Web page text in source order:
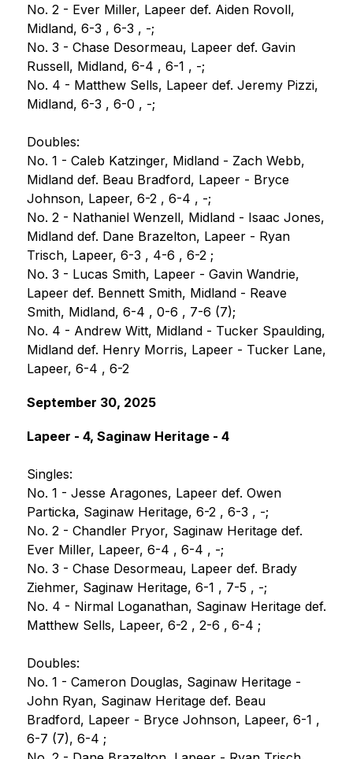
No. 2 - Ever Miller, Lapeer def. Aiden Rovoll,
Midland, 6-3 , 6-3 , -;
No. 3 - Chase Desormeau, Lapeer def. Gavin
Russell, Midland, 6-4 , 6-1 , -;
No. 4 - Matthew Sells, Lapeer def. Jeremy Pizzi,
Midland, 6-3 , 6-0 , -;
Doubles:
No. 1 - Caleb Katzinger, Midland - Zach Webb,
Midland def. Beau Bradford, Lapeer - Bryce
Johnson, Lapeer, 6-2 , 6-4 , -;
No. 2 - Nathaniel Wenzell, Midland - Isaac Jones,
Midland def. Dane Brazelton, Lapeer - Ryan
Trisch, Lapeer, 6-3 , 4-6 , 6-2 ;
No. 3 - Lucas Smith, Lapeer - Gavin Wandrie,
Lapeer def. Bennett Smith, Midland - Reave
Smith, Midland, 6-4 , 0-6 , 7-6 (7);
No. 4 - Andrew Witt, Midland - Tucker Spaulding,
Midland def. Henry Morris, Lapeer - Tucker Lane,
Lapeer, 6-4 , 6-2
September 30, 2025
Lapeer - 4, Saginaw Heritage - 4
Singles:
No. 1 - Jesse Aragones, Lapeer def. Owen
Particka, Saginaw Heritage, 6-2 , 6-3 , -;
No. 2 - Chandler Pryor, Saginaw Heritage def.
Ever Miller, Lapeer, 6-4 , 6-4 , -;
No. 3 - Chase Desormeau, Lapeer def. Brady
Ziehmer, Saginaw Heritage, 6-1 , 7-5 , -;
No. 4 - Nirmal Loganathan, Saginaw Heritage def.
Matthew Sells, Lapeer, 6-2 , 2-6 , 6-4 ;
Doubles:
No. 1 - Cameron Douglas, Saginaw Heritage -
John Ryan, Saginaw Heritage def. Beau
Bradford, Lapeer - Bryce Johnson, Lapeer, 6-1 ,
6-7 (7), 6-4 ;